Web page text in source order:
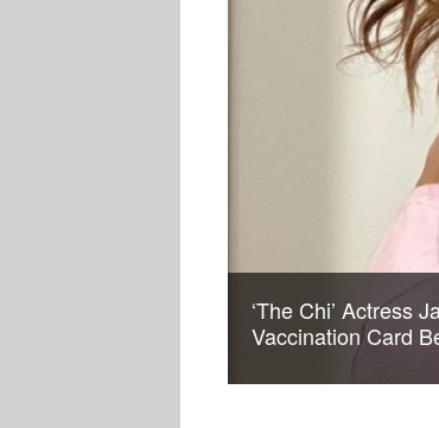
‘The Chi’ Actress
Vaccination Card